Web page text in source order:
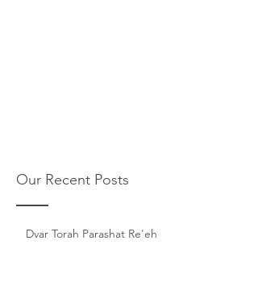
Our Recent Posts
Dvar Torah Parashat Re'eh